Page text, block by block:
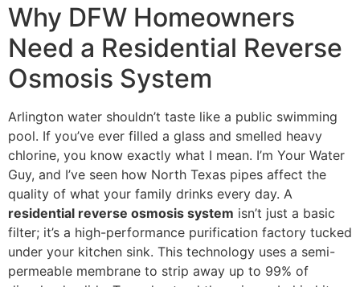
Why DFW Homeowners
Need a Residential Reverse
Osmosis System
Arlington water shouldn’t taste like a public swimming
pool. If you’ve ever filled a glass and smelled heavy
chlorine, you know exactly what I mean. I’m Your Water
Guy, and I’ve seen how North Texas pipes affect the
quality of what your family drinks every day. A
residential reverse osmosis system isn’t just a basic
filter; it’s a high-performance purification factory tucked
under your kitchen sink. This technology uses a semi-
permeable membrane to strip away up to 99% of